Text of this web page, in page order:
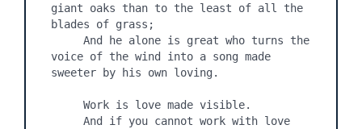
giant oaks than to the least of all the
blades of grass;
     And he alone is great who turns the
voice of the wind into a song made
sweeter by his own loving.
     Work is love made visible.
     And if you cannot work with love